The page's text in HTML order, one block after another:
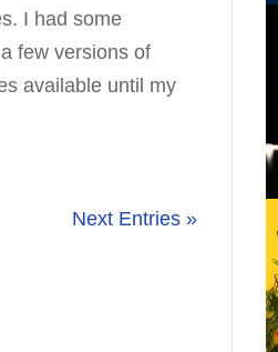
I had some
few versions of
available until my
Next Entries »